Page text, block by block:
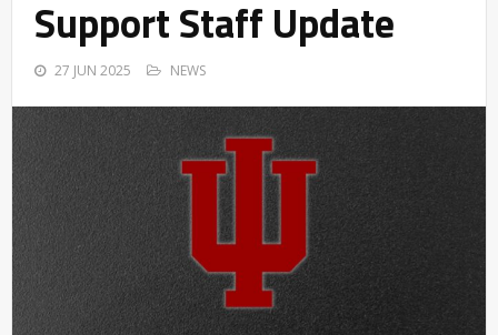
Support Staff Update
27 JUN 2025 NEWS